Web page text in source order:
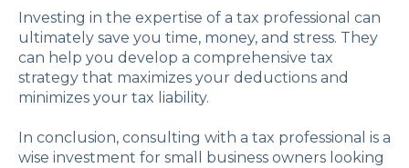
Investing in the expertise of a tax professional can
ultimately save you time, money, and stress. They
can help you develop a comprehensive tax
strategy that maximizes your deductions and
minimizes your tax liability.
In conclusion, consulting with a tax professional is a
wise investment for small business owners looking